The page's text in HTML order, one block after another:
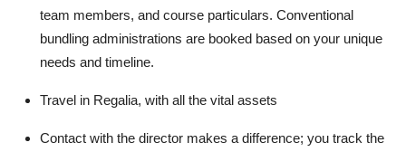
team members, and course particulars. Conventional
bundling administrations are booked based on your unique
needs and timeline.
Travel in Regalia, with all the vital assets
Contact with the director makes a difference; you track the